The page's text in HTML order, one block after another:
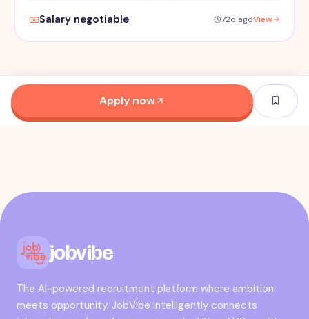
Salary negotiable 72d agoView
Apply now
jobvibe
The AI-powered recruitment platform where ambition
meets opportunity. JobVibe intelligently connects